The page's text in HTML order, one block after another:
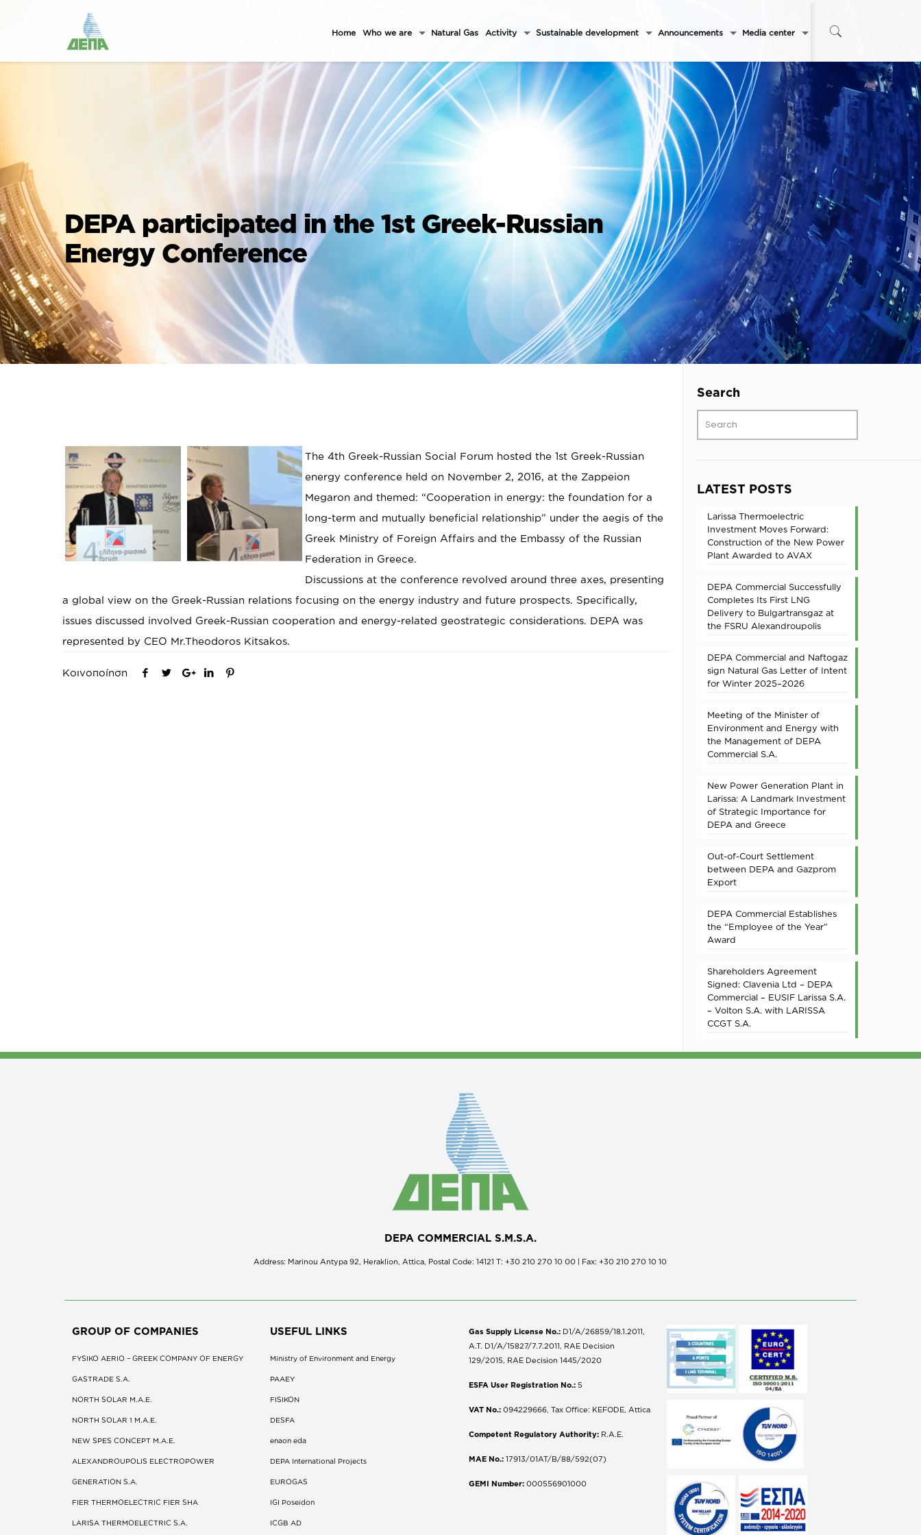
Home Who we are Natural Gas Activity Sustainable development Announcements Media center
DEPA participated in the 1st Greek-Russian
Energy Conference
The 4th Greek-Russian Social Forum hosted the 1st Greek-Russian
energy conference held on November 2, 2016, at the Zappeion
Megaron and themed: “Cooperation in energy: the foundation for a
long-term and mutually beneficial relationship” under the aegis of the
Greek Ministry of Foreign Affairs and the Embassy of the Russian
Federation in Greece.
Discussions at the conference revolved around three axes, presenting
a global view on the Greek-Russian relations focusing on the energy industry and future prospects. Specifically,
issues discussed involved Greek-Russian cooperation and energy-related geostrategic considerations. DEPA was
represented by CEO Mr.Theodoros Kitsakos.
Κοινοποίηση
Search
LATEST POSTS
Larissa Thermoelectric
Investment Moves Forward:
Construction of the New Power
Plant Awarded to AVAX
DEPA Commercial Successfully
Completes Its First LNG
Delivery to Bulgartransgaz at
the FSRU Alexandroupolis
DEPA Commercial and Naftogaz
sign Natural Gas Letter of Intent
for Winter 2025–2026
Meeting of the Minister of
Environment and Energy with
the Management of DEPA
Commercial S.A.
New Power Generation Plant in
Larissa: A Landmark Investment
of Strategic Importance for
DEPA and Greece
Out-of-Court Settlement
between DEPA and Gazprom
Export
DEPA Commercial Establishes
the “Employee of the Year”
Award
Shareholders Agreement
Signed: Clavenia Ltd – DEPA
Commercial – EUSIF Larissa S.A.
– Volton S.A. with LARISSA
CCGT S.A.
DEPA COMMERCIAL S.M.S.A.
Address: Marinou Antypa 92, Heraklion, Attica, Postal Code: 14121 Τ: +30 210 270 10 00 | Fax: +30 210 270 10 10
GROUP OF COMPANIES
FYSIKO AERIO – GREEK COMPANY OF ENERGY
GASTRADE S.A.
NORTH SOLAR M.Α.Ε.
NORTH SOLAR 1 M.Α.Ε.
NEW SPES CONCEPT Μ.Α.Ε.
ALEXANDROUPOLIS ELECTROPOWER
GENERATION S.A.
FIER THERMOELECTRIC FIER SHA
LARISA THERMOELECTRIC S.A.
USEFUL LINKS
Ministry of Environment and Energy
ΡΑΑΕΥ
FISIKON
DESFA
enaon eda
DEPA International Projects
EUROGAS
IGI Poseidon
ICGB AD
Gas Supply License No.:D1/A/26859/18.1.2011,
A.T. D1/A/15827/7.7.2011, RAE Decision
129/2015, RAE Decision 1445/2020
ESFA User Registration No.:5
VAT No.:094229666, Tax Office: KEFODE, Attica
Competent Regulatory Authority: R.A.E.
MAE No.:17913/01AT/B/88/592(07)
GEMI Number: 000556901000